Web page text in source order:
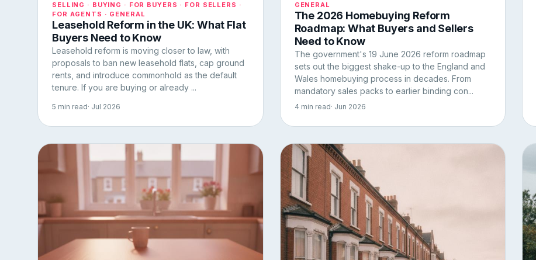
SELLING · BUYING · FOR BUYERS · FOR SELLERS ·
FOR AGENTS · GENERAL
Leasehold Reform in the UK: What Flat
Buyers Need to Know
Leasehold reform is moving closer to law, with
proposals to ban new leasehold flats, cap ground
rents, and introduce commonhold as the default
tenure. If you are buying or already ...
5 min read· Jul 2026
GENERAL
The 2026 Homebuying Reform
Roadmap: What Buyers and Sellers
Need to Know
The government's 19 June 2026 reform roadmap
sets out the biggest shake-up to the England and
Wales homebuying process in decades. From
mandatory sales packs to earlier binding con...
4 min read· Jun 2026